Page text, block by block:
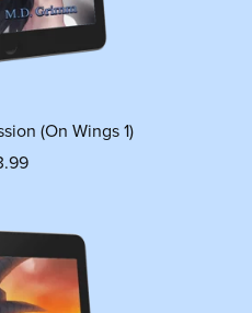
(On Wings 1)